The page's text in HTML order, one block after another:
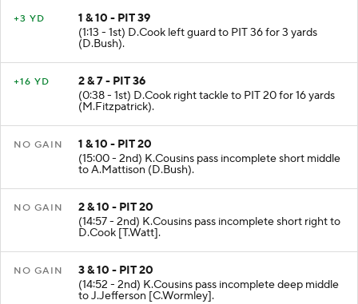
+3 YD
1 & 10 - PIT 39
(1:13 - 1st) D.Cook left guard to PIT 36 for 3 yards
(D.Bush).
+16 YD
2 & 7 - PIT 36
(0:38 - 1st) D.Cook right tackle to PIT 20 for 16 yards
(M.Fitzpatrick).
NO GAIN
1 & 10 - PIT 20
(15:00 - 2nd) K.Cousins pass incomplete short middle
to A.Mattison (D.Bush).
NO GAIN
2 & 10 - PIT 20
(14:57 - 2nd) K.Cousins pass incomplete short right to
D.Cook [T.Watt].
NO GAIN
3 & 10 - PIT 20
(14:52 - 2nd) K.Cousins pass incomplete deep middle
to J.Jefferson [C.Wormley].